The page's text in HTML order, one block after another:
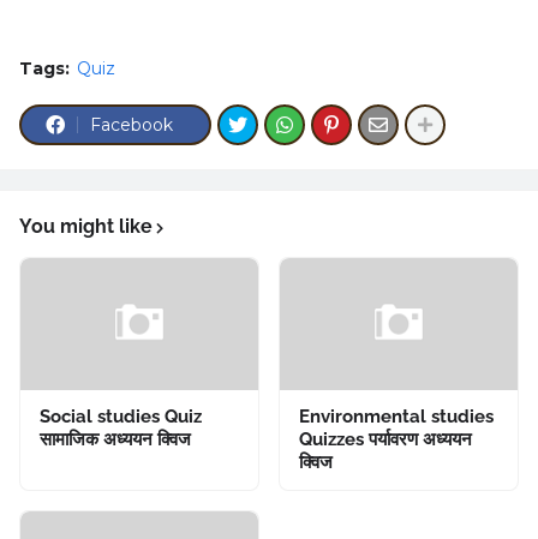
Tags: Quiz
Facebook
You might like
Social studies Quiz
सामाजिक अध्ययन क्विज
Environmental studies
Quizzes पर्यावरण अध्ययन
क्विज